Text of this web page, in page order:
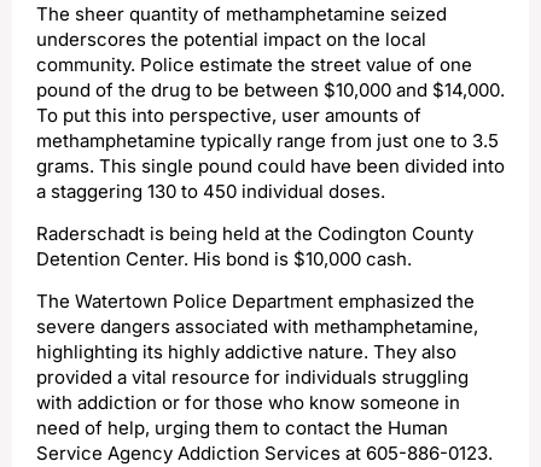
The sheer quantity of methamphetamine seized
underscores the potential impact on the local
community. Police estimate the street value of one
pound of the drug to be between $10,000 and $14,000.
To put this into perspective, user amounts of
methamphetamine typically range from just one to 3.5
grams. This single pound could have been divided into
a staggering 130 to 450 individual doses.
Raderschadt is being held at the Codington County
Detention Center. His bond is $10,000 cash.
The Watertown Police Department emphasized the
severe dangers associated with methamphetamine,
highlighting its highly addictive nature. They also
provided a vital resource for individuals struggling
with addiction or for those who know someone in
need of help, urging them to contact the Human
Service Agency Addiction Services at 605-886-0123.